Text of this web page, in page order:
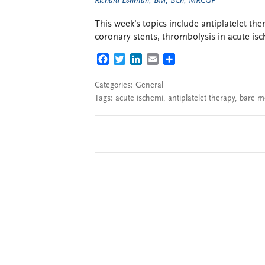
This week’s topics include antiplatelet
coronary stents, thrombolysis in acute
FACEBOOK
TWITTERLINKEDIN
EMAIL
Categories: General
Tags: acute ischemi, antiplatelet therapy, bare